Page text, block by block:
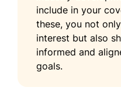
include in your
these, you not
interest but also
informed and
goals.